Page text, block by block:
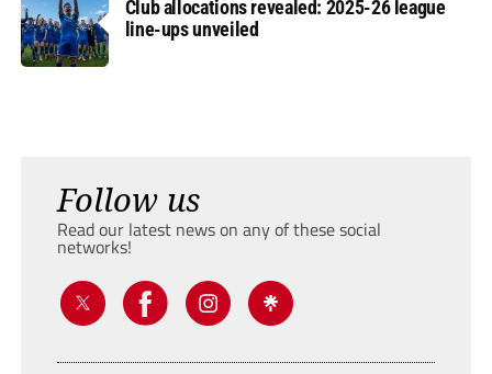
Club allocations revealed: 2025-26 league
line-ups unveiled
Follow us
Read our latest news on any of these social
networks!